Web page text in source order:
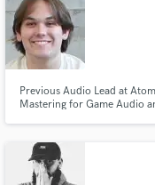
Previous Audio Lead at
Mastering for Game Audio